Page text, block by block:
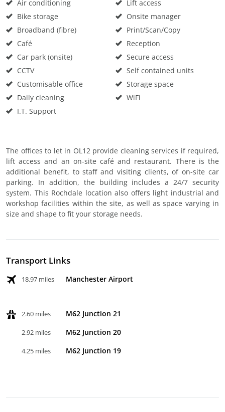
Air conditioning
Bike storage
Broadband (fibre)
Café
Car park (onsite)
CCTV
Customisable office
Daily cleaning
I.T. Support
Lift access
Onsite manager
Print/Scan/Copy
Reception
Secure access
Self contained units
Storage space
WiFi
The offices to let in OL12 provide cleaning services if required,
lift access and an on-site café and restaurant. There is the
additional benefit, to staff and visiting clients, of on-site car
parking. In addition, the building includes a 24/7 security
system. This Rochdale location also offers light industrial and
workshop facilities within the site, as well as space varying in
size and shape to fit your storage needs.
Transport Links
18.97 miles Manchester Airport
2.60 miles M62 Junction 21
2.92 miles M62 Junction 20
4.25 miles M62 Junction 19